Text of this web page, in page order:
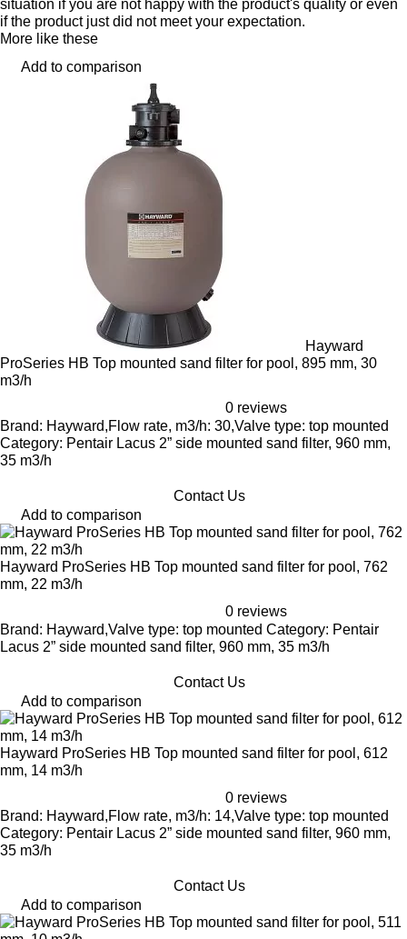
situation if you are not happy with the product's quality or even
if the product just did not meet your expectation.
More like these
Add to comparison
Hayward
ProSeries HB Top mounted sand filter for pool, 895 mm, 30
m3/h
0 reviews
Brand: Hayward,Flow rate, m3/h: 30,Valve type: top mounted
Category: Pentair Lacus 2” side mounted sand filter, 960 mm,
35 m3/h
Contact Us
Add to comparison
Hayward ProSeries HB Top mounted sand filter for pool, 762
mm, 22 m3/h
0 reviews
Brand: Hayward,Valve type: top mounted Category: Pentair
Lacus 2” side mounted sand filter, 960 mm, 35 m3/h
Contact Us
Add to comparison
Hayward ProSeries HB Top mounted sand filter for pool, 612
mm, 14 m3/h
0 reviews
Brand: Hayward,Flow rate, m3/h: 14,Valve type: top mounted
Category: Pentair Lacus 2” side mounted sand filter, 960 mm,
35 m3/h
Contact Us
Add to comparison